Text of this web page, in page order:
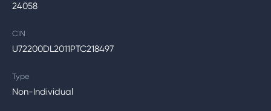
24058
CIN
U72200DL2011PTC218497
Type
Non-Individual